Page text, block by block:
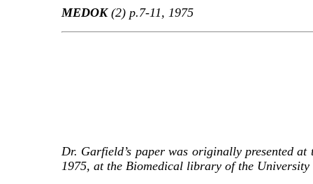
MEDOK (2) p.7-11, 1975
Dr. Garfield’s paper was originally presented
1975, at the Biomedical library of the